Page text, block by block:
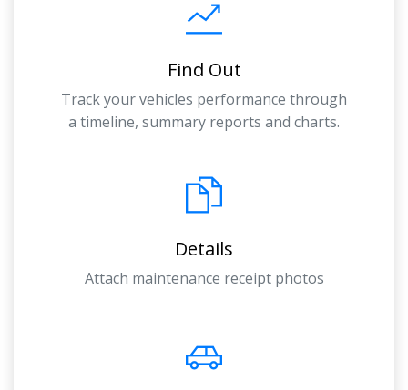
Find Out
Track your vehicles performance through
a timeline, summary reports and charts.
Details
Attach maintenance receipt photos